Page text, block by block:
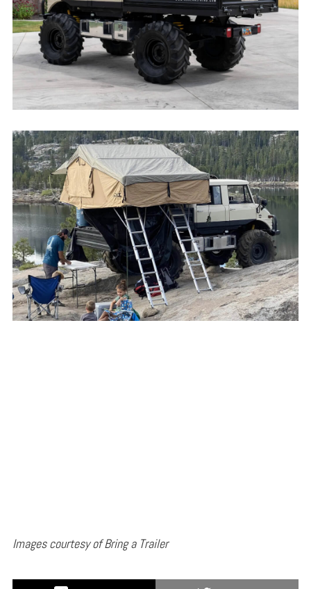
Images courtesy of Bring a Trailer